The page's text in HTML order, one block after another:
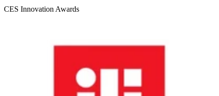
CES Innovation Awards